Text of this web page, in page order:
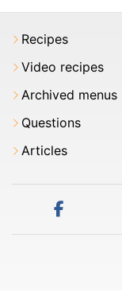
Recipes
Video recipes
Archived menus
Questions
Articles